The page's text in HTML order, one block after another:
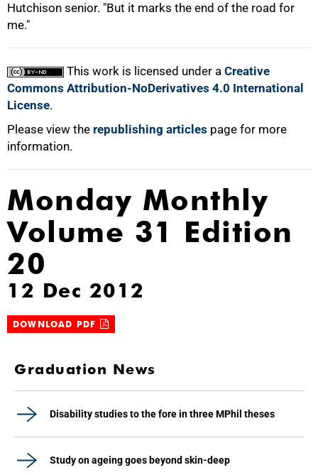
Hutchison senior. "But it marks the end of the road for
me."
This work is licensed under a Creative
Commons Attribution-NoDerivatives 4.0 International
License.
Please view the republishing articles page for more
information.
100%
Monday Monthly
Volume 31 Edition
20
12 Dec 2012
DOWNLOAD PDF
Graduation News
Disability studies to the fore in three MPhil theses
Study on ageing goes beyond skin-deep